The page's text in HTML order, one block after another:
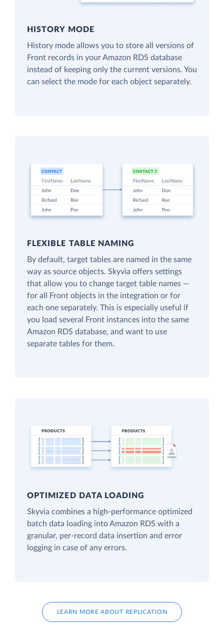
HISTORY MODE
History mode allows you to store all versions of
Front records in your Amazon RDS database
instead of keeping only the current versions. You
can select the mode for each object separately.
FLEXIBLE TABLE NAMING
By default, target tables are named in the same
way as source objects. Skyvia offers settings
that allow you to change target table names —
for all Front objects in the integration or for
each one separately. This is especially useful if
you load several Front instances into the same
Amazon RDS database, and want to use
separate tables for them.
OPTIMIZED DATA LOADING
Skyvia combines a high-performance optimized
batch data loading into Amazon RDS with a
granular, per-record data insertion and error
logging in case of any errors.
LEARN MORE ABOUT REPLICATION